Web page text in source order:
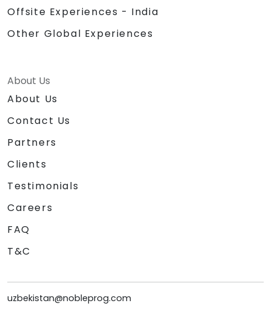
Offsite Experiences - India
Other Global Experiences
About Us
About Us
Contact Us
Partners
Clients
Testimonials
Careers
FAQ
T&C
uzbekistan@nobleprog.com